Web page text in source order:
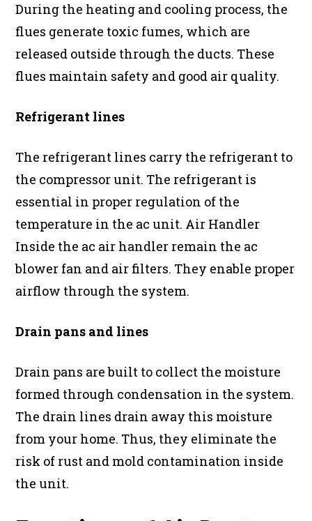
During the heating and cooling process, the
flues generate toxic fumes, which are
released outside through the ducts. These
flues maintain safety and good air quality.
Refrigerant lines
The refrigerant lines carry the refrigerant to
the compressor unit. The refrigerant is
essential in proper regulation of the
temperature in the ac unit. Air Handler
Inside the ac air handler remain the ac
blower fan and air filters. They enable proper
airflow through the system.
Drain pans and lines
Drain pans are built to collect the moisture
formed through condensation in the system.
The drain lines drain away this moisture
from your home. Thus, they eliminate the
risk of rust and mold contamination inside
the unit.